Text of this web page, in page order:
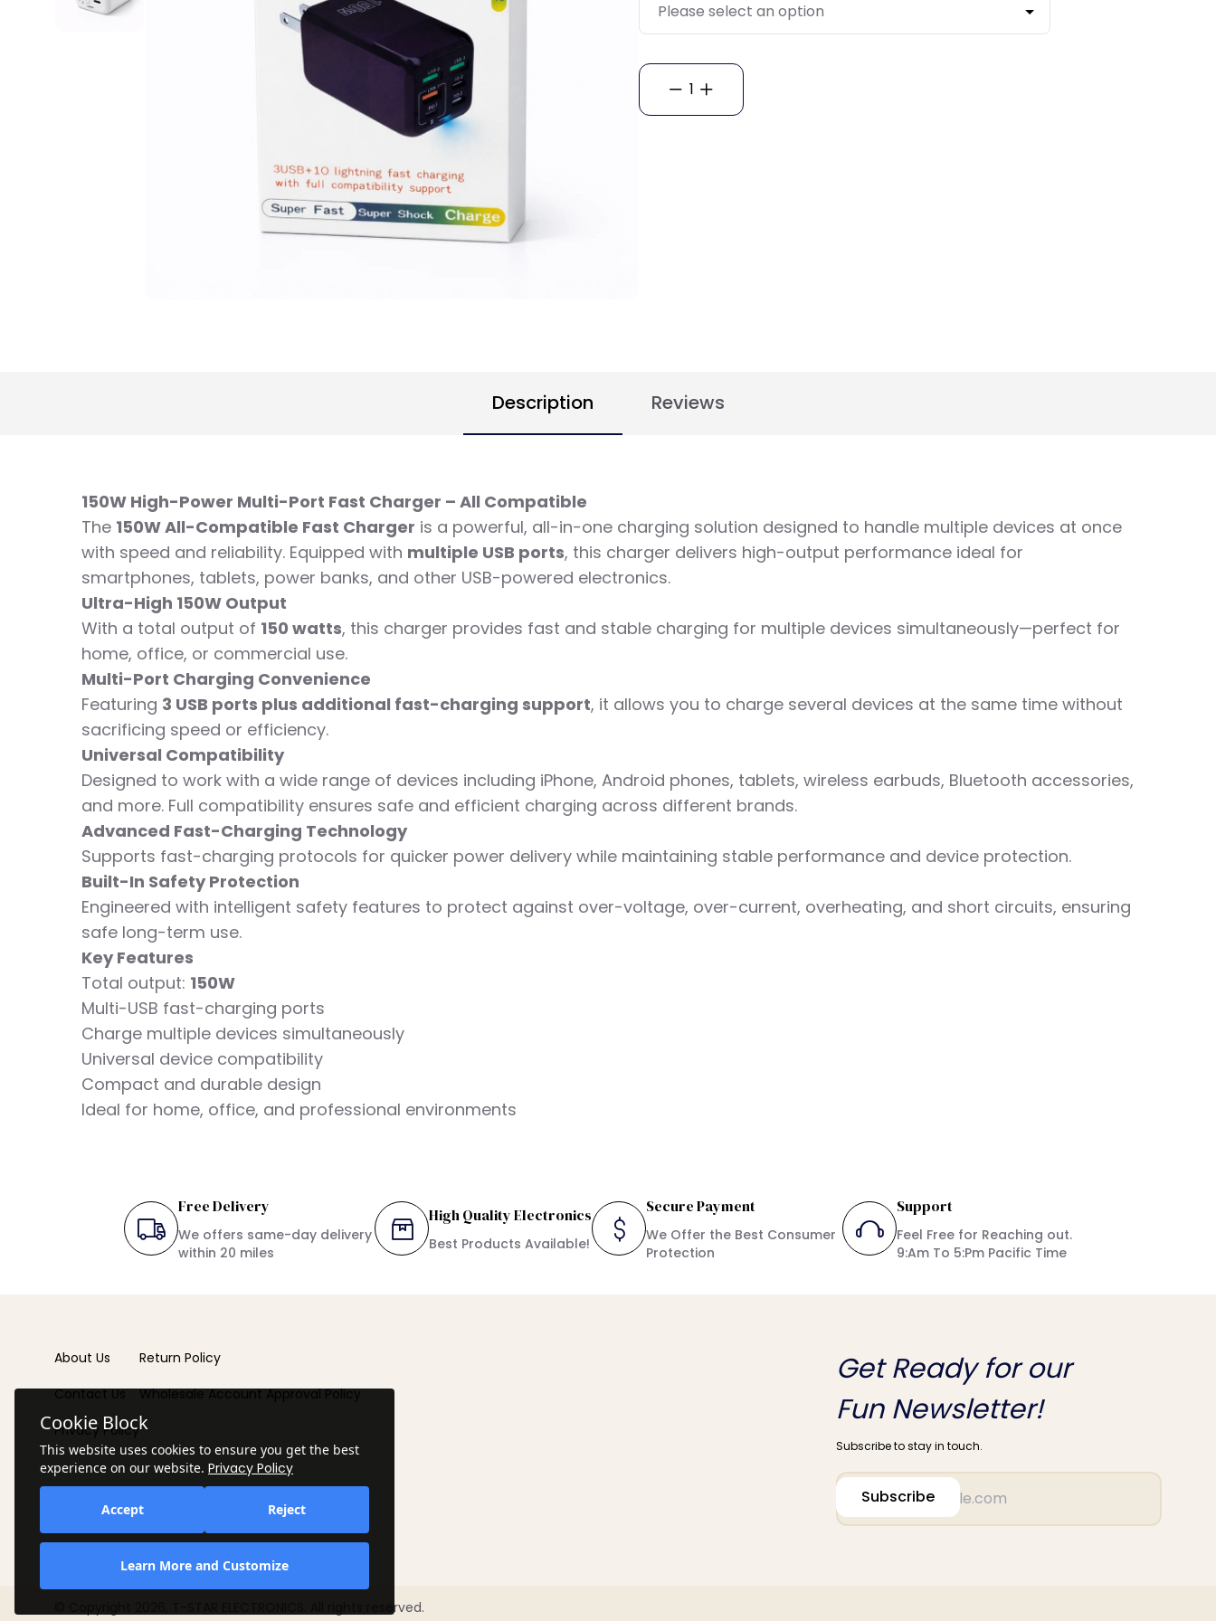
Cookie Block
This website uses cookies to ensure you get the best
experience on our website. Privacy Policy
Accept Reject
Learn More and Customize
1
Description Reviews
150W High-Power Multi-Port Fast Charger – All Compatible
The 150W All-Compatible Fast Charger is a powerful, all-in-one charging solution designed to handle multiple devices at once
with speed and reliability. Equipped with multiple USB ports, this charger delivers high-output performance ideal for
smartphones, tablets, power banks, and other USB-powered electronics.
Ultra-High 150W Output
With a total output of 150 watts, this charger provides fast and stable charging for multiple devices simultaneously—perfect for
home, office, or commercial use.
Multi-Port Charging Convenience
Featuring 3 USB ports plus additional fast-charging support, it allows you to charge several devices at the same time without
sacrificing speed or efficiency.
Universal Compatibility
Designed to work with a wide range of devices including iPhone, Android phones, tablets, wireless earbuds, Bluetooth accessories,
and more. Full compatibility ensures safe and efficient charging across different brands.
Advanced Fast-Charging Technology
Supports fast-charging protocols for quicker power delivery while maintaining stable performance and device protection.
Built-In Safety Protection
Engineered with intelligent safety features to protect against over-voltage, over-current, overheating, and short circuits, ensuring
safe long-term use.
Key Features
Total output: 150W
Multi-USB fast-charging ports
Charge multiple devices simultaneously
Universal device compatibility
Compact and durable design
Ideal for home, office, and professional environments
Free Delivery
We offers same-day delivery
within 20 miles
High Quality Electronics
Best Products Available!
Secure Payment
We Offer the Best Consumer
Protection
Support
Feel Free for Reaching out.
9:Am To 5:Pm Pacific Time
About Us
Contact Us
Privacy Policy
Return Policy
Wholesale Account Approval Policy
Get Ready for our
Fun Newsletter!
Subscribe to stay in touch.
Subscribe
© Copyright 2026, T-STAR ELECTRONICS. All rights reserved.